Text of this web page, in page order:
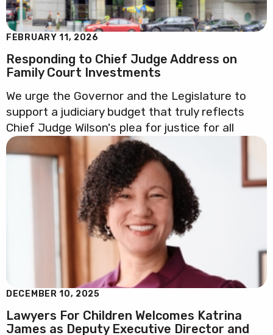
FEBRUARY 11, 2026
Responding to Chief Judge Address on
Family Court Investments
We urge the Governor and the Legislature to
support a judiciary budget that truly reflects
Chief Judge Wilson's plea for justice for all
DECEMBER 10, 2025
Lawyers For Children Welcomes Katrina
James as Deputy Executive Director and